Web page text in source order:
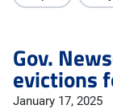
Gov.
evictions
January 17, 2025